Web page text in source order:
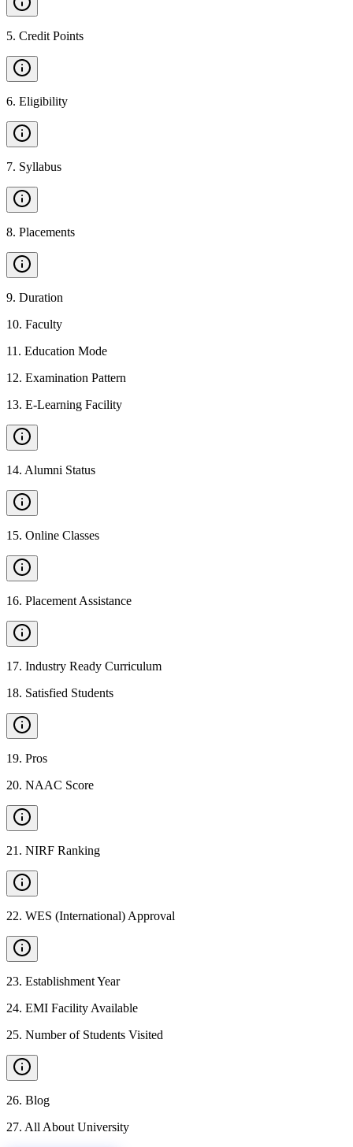
5. Credit Points
6. Eligibility
7. Syllabus
8. Placements
9. Duration
10. Faculty
11 . Education Mode
12. Examination Pattern
13. E-Learning Facility
14. Alumni Status
15. Online Classes
16. Placement Assistance
17. Industry Ready Curriculum
18. Satisfied Students
19. Pros
20. NAAC Score
21 . NIRF Ranking
22. WES (International) Approval
23. Establishment Year
24. EMI Facility Available
25. Number of Students Visited
26. Blog
27. All About University